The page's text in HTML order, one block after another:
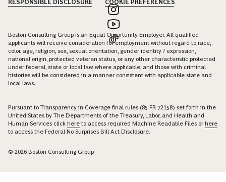
RESPONSIBLE DISCLOSURE
COOKIE PREFERENCES
Boston Consulting Group is an Equal Opportunity Employer. All qualified
applicants will receive consideration for employment without regard to race,
color, age, religion, sex, sexual orientation, gender identity / expression,
national origin, protected veteran status, or any other characteristic protected
under federal, state or local law, where applicable, and those with criminal
histories will be considered in a manner consistent with applicable state and
local laws.
Pursuant to Transparency in Coverage final rules (85 FR 72158) set forth in the
United States by The Departments of the Treasury, Labor, and Health and
Human Services click here to access required Machine Readable Files orhere
to access the Federal No Surprises Bill Act Disclosure.
© 2026 Boston Consulting Group